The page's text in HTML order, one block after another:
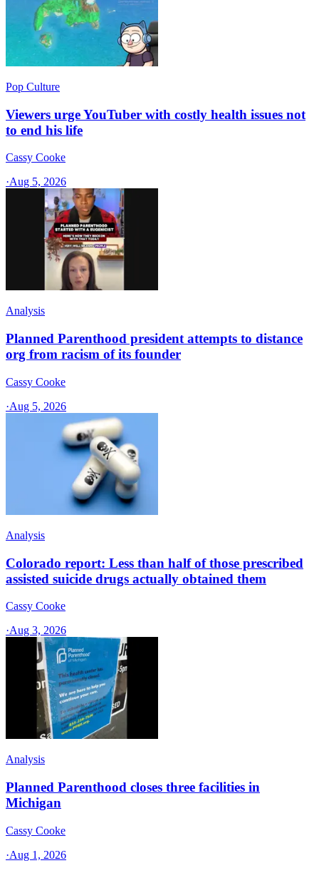
Pop Culture
Viewers urge YouTuber with costly health issues not
to end his life
Cassy Cooke
·Aug 5, 2026
Analysis
Planned Parenthood president attempts to distance
org from racism of its founder
Cassy Cooke
·Aug 5, 2026
Analysis
Colorado report: Less than half of those prescribed
assisted suicide drugs actually obtained them
Cassy Cooke
·Aug 3, 2026
Analysis
Planned Parenthood closes three facilities in
Michigan
Cassy Cooke
·Aug 1, 2026